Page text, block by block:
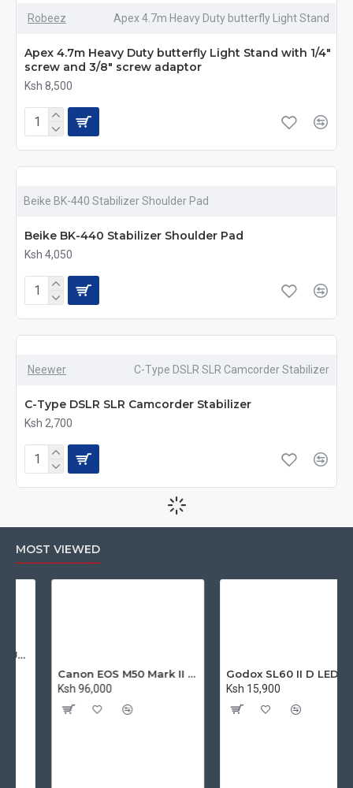
Robeez Apex 4.7m Heavy Duty butterfly Light Stand
Apex 4.7m Heavy Duty butterfly Light Stand with 1/4″
screw and 3/8″ screw adaptor
Ksh 8,500
Beike BK-440 Stabilizer Shoulder Pad
Beike BK-440 Stabilizer Shoulder Pad
Ksh 4,050
Neewer C-Type DSLR SLR Camcorder Stabilizer
C-Type DSLR SLR Camcorder Stabilizer
Ksh 2,700
MOST VIEWED
Canon EOS M50 Mark II Mirrorless Digital Camera with 15-45mm Lens
Ksh 96,000
Godox SL60 II D LED Bowens Mount Video Light 5600K (Daylight-Balanced)
Ksh 15,900